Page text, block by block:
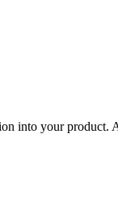
into your product.